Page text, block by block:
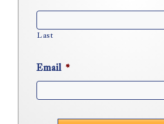
Last
Email *